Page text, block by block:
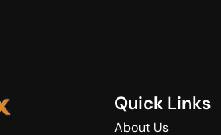
Quick Links
About Us